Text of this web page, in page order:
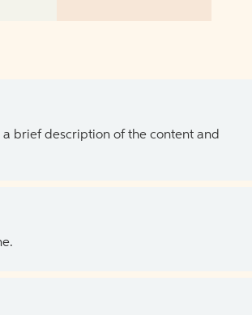
brief description of the content and